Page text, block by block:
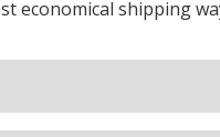
economical shipping